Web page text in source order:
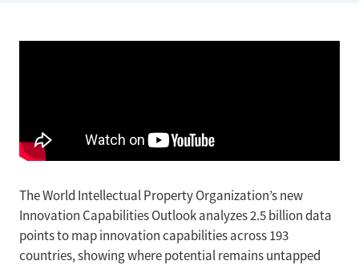
The World Intellectual Property Organization’s new
Innovation Capabilities Outlook analyzes 2.5 billion data
points to map innovation capabilities across 193
countries, showing where potential remains untapped